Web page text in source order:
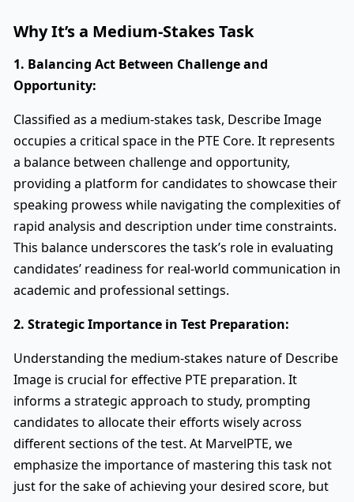
Why It’s a Medium-Stakes Task
1. Balancing Act Between Challenge and
Opportunity:
Classified as a medium-stakes task, Describe Image
occupies a critical space in the PTE Core. It represents
a balance between challenge and opportunity,
providing a platform for candidates to showcase their
speaking prowess while navigating the complexities of
rapid analysis and description under time constraints.
This balance underscores the task’s role in evaluating
candidates’ readiness for real-world communication in
academic and professional settings.
2. Strategic Importance in Test Preparation:
Understanding the medium-stakes nature of Describe
Image is crucial for effective PTE preparation. It
informs a strategic approach to study, prompting
candidates to allocate their efforts wisely across
different sections of the test. At MarvelPTE, we
emphasize the importance of mastering this task not
just for the sake of achieving your desired score, but